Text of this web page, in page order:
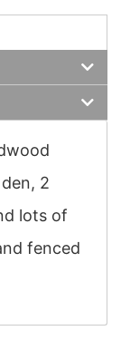
2
lots of
fenced